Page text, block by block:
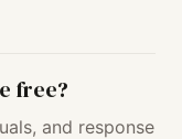
free?
and response